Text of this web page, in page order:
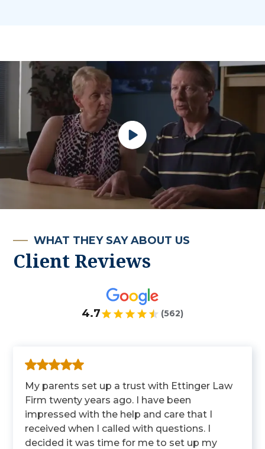
WHAT THEY SAY ABOUT US
Client Reviews
4.7 (562)
My parents set up a trust with Ettinger Law
Firm twenty years ago. I have been
impressed with the help and care that I
received when I called with questions. I
decided it was time for me to set up my